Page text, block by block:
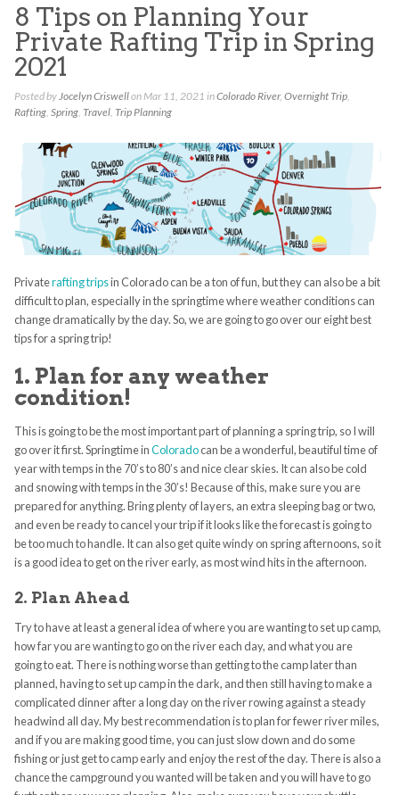
8 Tips on Planning Your
Private Rafting Trip in Spring
2021
Posted byJocelyn Criswellon Mar 11, 2021 inColorado River, Overnight Trip,
Rafting, Spring, Travel, Trip Planning
Privaterafting tripsin Colorado can be a ton of fun, but they can also be a bit
difficult to plan, especially in the springtime where weather conditions can
change dramatically by the day. So, we are going to go over our eight best
tips for a spring trip!
1. Plan for any weather
condition!
This is going to be the most important part of planning a spring trip, so I will
go over it first. Springtime inColoradocan be a wonderful, beautiful time of
year with temps in the 70’s to 80’s and nice clear skies. It can also be cold
and snowing with temps in the 30’s! Because of this, make sure you are
prepared for anything. Bring plenty of layers, an extra sleeping bag or two,
and even be ready to cancel your trip if it looks like the forecast is going to
be too much to handle. It can also get quite windy on spring afternoons, so it
is a good idea to get on the river early, as most wind hits in the afternoon.
2. Plan Ahead
Try to have at least a general idea of where you are wanting to set up camp,
how far you are wanting to go on the river each day, and what you are
going to eat. There is nothing worse than getting to the camp later than
planned, having to set up camp in the dark, and then still having to make a
complicated dinner after a long day on the river rowing against a steady
headwind all day. My best recommendation is to plan for fewer river miles,
and if you are making good time, you can just slow down and do some
fishing or just get to camp early and enjoy the rest of the day. There is also a
chance the campground you wanted will be taken and you will have to go